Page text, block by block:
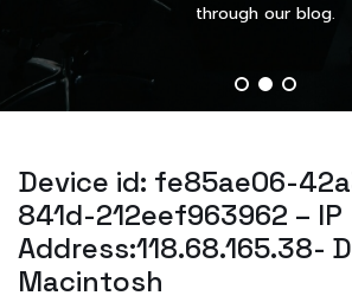
through our blog.
Device id: fe85ae06-
841d-212eef963962 – IP
Address:118.68.165.38-
Macintosh